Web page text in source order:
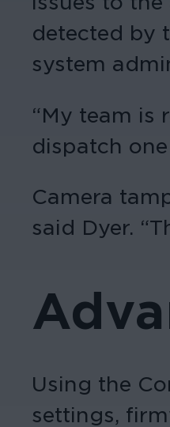
detected by
system
“My team is
dispatch
Camera
said Dyer.
Using the
settings,